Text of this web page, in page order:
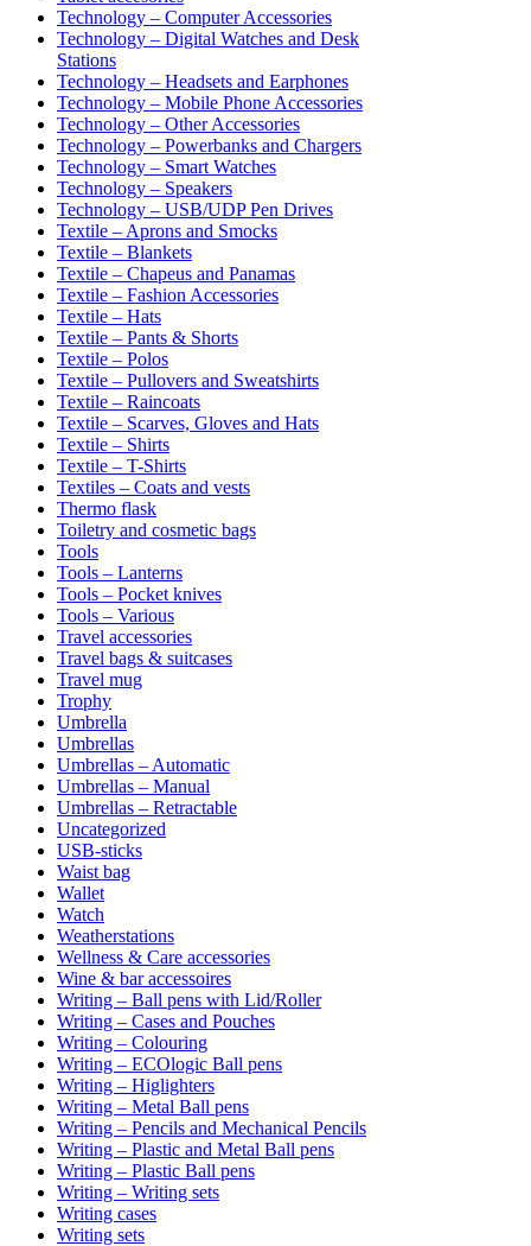
Technology – Computer Accessories
Technology – Digital Watches and Desk
Stations
Technology – Headsets and Earphones
Technology – Mobile Phone Accessories
Technology – Other Accessories
Technology – Powerbanks and Chargers
Technology – Smart Watches
Technology – Speakers
Technology – USB/UDP Pen Drives
Textile – Aprons and Smocks
Textile – Blankets
Textile – Chapeus and Panamas
Textile – Fashion Accessories
Textile – Hats
Textile – Pants & Shorts
Textile – Polos
Textile – Pullovers and Sweatshirts
Textile – Raincoats
Textile – Scarves, Gloves and Hats
Textile – Shirts
Textile – T-Shirts
Textiles – Coats and vests
Thermo flask
Toiletry and cosmetic bags
Tools
Tools – Lanterns
Tools – Pocket knives
Tools – Various
Travel accessories
Travel bags & suitcases
Travel mug
Trophy
Umbrella
Umbrellas
Umbrellas – Automatic
Umbrellas – Manual
Umbrellas – Retractable
Uncategorized
USB-sticks
Waist bag
Wallet
Watch
Weatherstations
Wellness & Care accessories
Wine & bar accessoires
Writing – Ball pens with Lid/Roller
Writing – Cases and Pouches
Writing – Colouring
Writing – ECOlogic Ball pens
Writing – Higlighters
Writing – Metal Ball pens
Writing – Pencils and Mechanical Pencils
Writing – Plastic and Metal Ball pens
Writing – Plastic Ball pens
Writing – Writing sets
Writing cases
Writing sets